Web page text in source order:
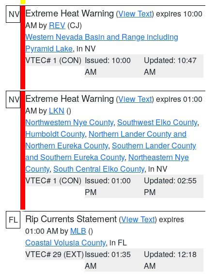
NV Extreme Heat Warning (View Text) expires 10:00
AM by REV (CJ)
Western Nevada Basin and Range including
Pyramid Lake, in NV
VTEC# 1 (CON) Issued: 10:00
AM
Updated: 10:47
AM
NV Extreme Heat Warning (View Text) expires 01:00
AM by LKN ()
Northwestern Nye County, Southwest Elko County,
Humboldt County, Northern Lander County and
Northern Eureka County, Southern Lander County
and Southern Eureka County, Northeastern Nye
County, South Central Elko County, in NV
VTEC# 1 (CON) Issued: 01:00
PM
Updated: 02:55
PM
FL Rip Currents Statement (View Text) expires
01:00 AM by MLB ()
Coastal Volusia County, in FL
VTEC# 29 (EXT)Issued: 01:35
AM
Updated: 12:18
AM